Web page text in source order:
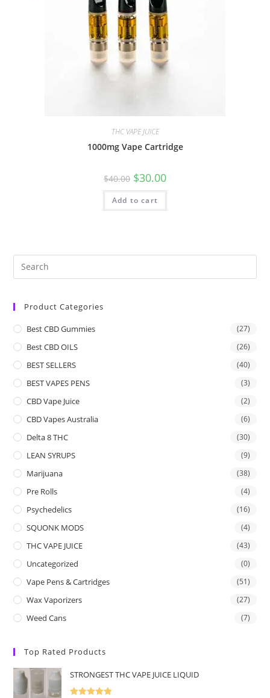
THC VAPE JUICE
1000mg Vape Cartridge
$40.00 $30.00
Add to cart
Product Categories
Best CBD Gummies (27)
Best CBD OILS (26)
BEST SELLERS (40)
BEST VAPES PENS (3)
CBD Vape Juice (2)
CBD Vapes Australia (6)
Delta 8 THC (30)
LEAN SYRUPS (9)
Marijuana (38)
Pre Rolls (4)
Psychedelics (16)
SQUONK MODS (4)
THC VAPE JUICE (43)
Uncategorized (0)
Vape Pens & Cartridges (51)
Wax Vaporizers (27)
Weed Cans (7)
Top Rated Products
STRONGEST THC VAPE JUICE LIQUID